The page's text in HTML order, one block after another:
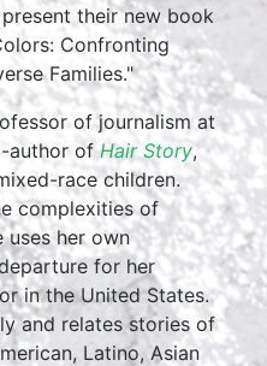
their new book
Confronting
Families."
of journalism at
author ofHair Story,
race children.
complexities of
uses her own
for her
in the United States.
and relates stories of
Latino, Asian